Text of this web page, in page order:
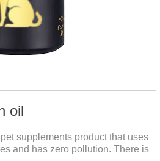
oil
supplements product that uses
and has zero pollution. There is